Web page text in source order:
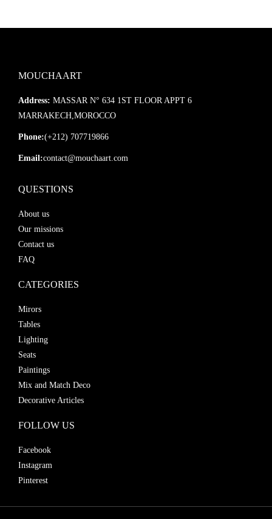
MOUCHAART
Address: MASSAR N° 634 1ST FLOOR APPT 6
MARRAKECH,MOROCCO
Phone:(+212) 707719866
Email:contact@mouchaart.com
QUESTIONS
About us
Our missions
Contact us
FAQ
CATEGORIES
Mirors
Tables
Lighting
Seats
Paintings
Mix and Match Deco
Decorative Articles
FOLLOW US
Facebook
Instagram
Pinterest